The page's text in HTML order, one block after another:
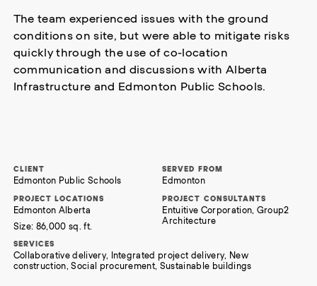
The team experienced issues with the ground
conditions on site, but were able to mitigate risks
quickly through the use of co-location
communication and discussions with Alberta
Infrastructure and Edmonton Public Schools.
CLIENT
Edmonton Public Schools
SERVED FROM
Edmonton
PROJECT LOCATIONS
Edmonton Alberta
Size: 86,000 sq. ft.
PROJECT CONSULTANTS
Entuitive Corporation, Group2
Architecture
SERVICES
Collaborative delivery, Integrated project delivery, New
construction, Social procurement, Sustainable buildings